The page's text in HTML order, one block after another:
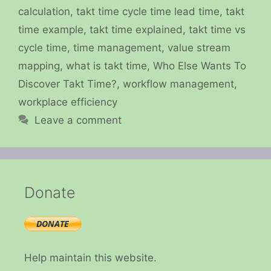
calculation, takt time cycle time lead time, takt
time example, takt time explained , takt time vs
cycle time, time management, value stream
mapping, what is takt time, Who Else Wants To
Discover Takt Time?, workflow management,
workplace efficiency
Leave a comment
Donate
Help maintain this website.